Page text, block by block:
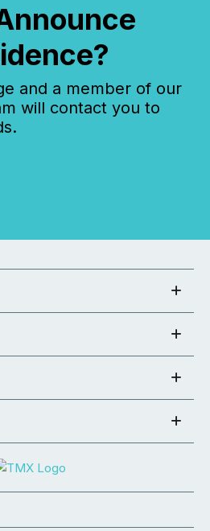
and a member of our
will contact you to